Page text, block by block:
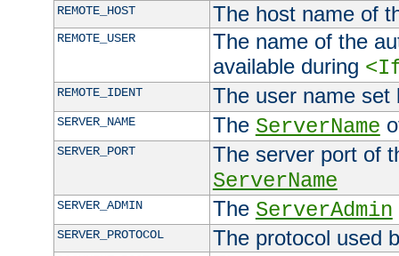
REMOTE_HOST The host name of
REMOTE_USER
The name of the
available during
REMOTE_IDENT The user name
SERVER_NAME The ServerName
SERVER_PORT
The server port of
ServerName
SERVER_ADMIN The ServerAdmin
SERVER_PROTOCOL The protocol used